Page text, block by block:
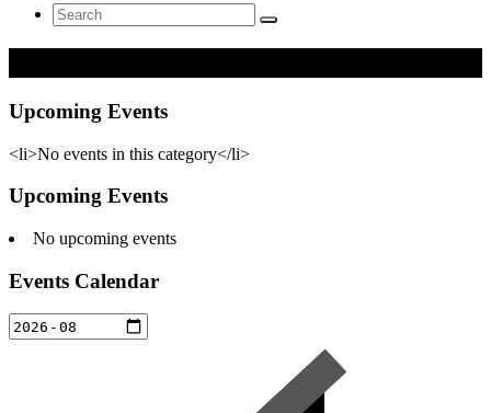
Search
for:
Upcoming Events
<li>No events in this category</li>
Upcoming Events
No upcoming events
Events Calendar